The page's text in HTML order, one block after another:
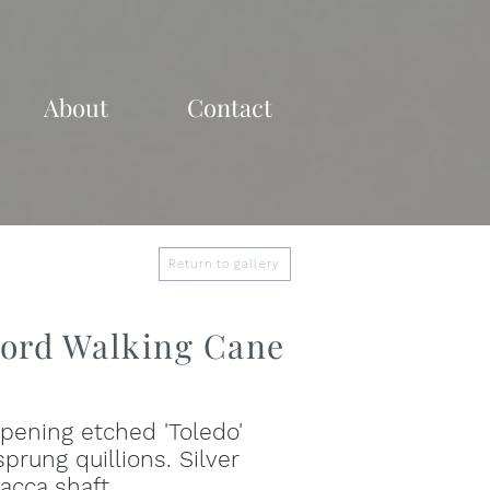
About Contact
Return to gallery
Walking Cane
etched 'Toledo'
quillions. Silver